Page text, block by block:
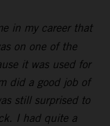
in my career that
on one of the
it was used for
did a good job of
still surprised to
I had quite a